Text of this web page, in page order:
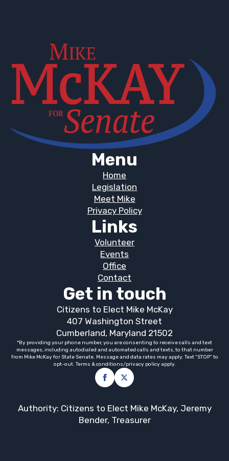
Menu
Home
Legislation
Meet Mike
Privacy Policy
Links
Volunteer
Events
Office
Contact
Get in touch
Citizens to Elect Mike McKay
407 Washington Street
Cumberland, Maryland 21502
*By providing your phone number, you are consenting to receive calls and text
messages, including autodialed and automated calls and texts, to that number
from Mike McKay for State Senate. Message and data rates may apply. Text “STOP” to
opt-out. Terms & conditions/privacy policy apply.
Authority: Citizens to Elect Mike McKay, Jeremy
Bender, Treasurer